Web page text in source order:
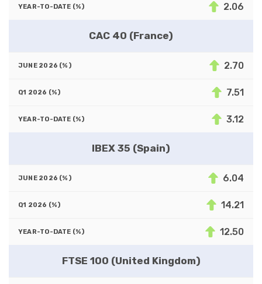
2.06
CAC 40 (France)
2.70
7.51
3.12
IBEX 35 (Spain)
6.04
14.21
12.50
FTSE 100 (United Kingdom)